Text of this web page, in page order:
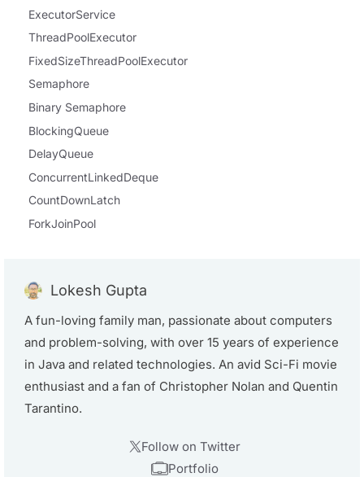
ExecutorService
ThreadPoolExecutor
FixedSizeThreadPoolExecutor
Semaphore
Binary Semaphore
BlockingQueue
DelayQueue
ConcurrentLinkedDeque
CountDownLatch
ForkJoinPool
Lokesh Gupta
A fun-loving family man, passionate about computers
and problem-solving, with over 15 years of experience
in Java and related technologies. An avid Sci-Fi movie
enthusiast and a fan of Christopher Nolan and Quentin
Tarantino.
Follow on Twitter
Portfolio